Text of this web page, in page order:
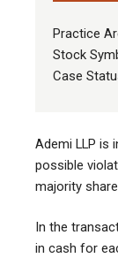
Practice
Stock
Case
Ademi LLP is
possible
majority
In the
in cash for